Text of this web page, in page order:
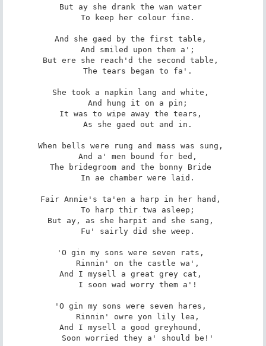
But ay she drank the wan water
To keep her colour fine.
And she gaed by the first table,
And smiled upon them a';
But ere she reach'd the second table,
The tears began to fa'.
She took a napkin lang and white,
And hung it on a pin;
It was to wipe away the tears,
As she gaed out and in.
When bells were rung and mass was sung,
And a' men bound for bed,
The bridegroom and the bonny Bride
In ae chamber were laid.
Fair Annie's ta'en a harp in her hand,
To harp thir twa asleep;
But ay, as she harpit and she sang,
Fu' sairly did she weep.
'O gin my sons were seven rats,
Rinnin' on the castle wa',
And I mysell a great grey cat,
I soon wad worry them a'!
'O gin my sons were seven hares,
Rinnin' owre yon lily lea,
And I mysell a good greyhound,
Soon worried they a' should be!'